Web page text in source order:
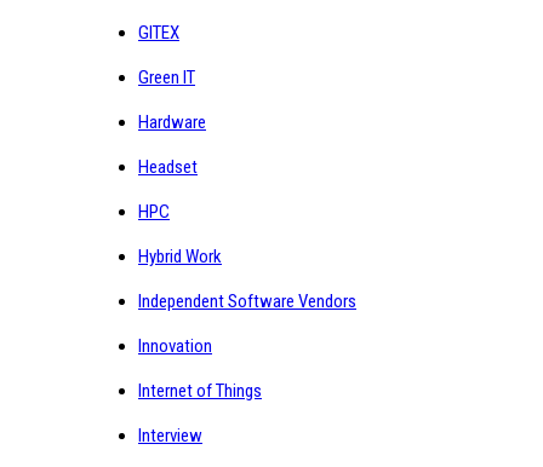
GITEX
Green IT
Hardware
Headset
HPC
Hybrid Work
Independent Software Vendors
Innovation
Internet of Things
Interview